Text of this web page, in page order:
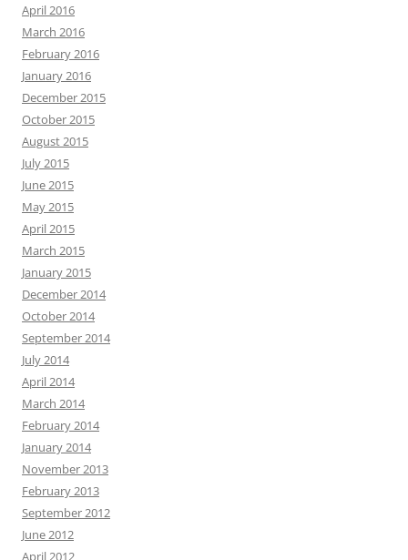
April 2016
March 2016
February 2016
January 2016
December 2015
October 2015
August 2015
July 2015
June 2015
May 2015
April 2015
March 2015
January 2015
December 2014
October 2014
September 2014
July 2014
April 2014
March 2014
February 2014
January 2014
November 2013
February 2013
September 2012
June 2012
April 2012